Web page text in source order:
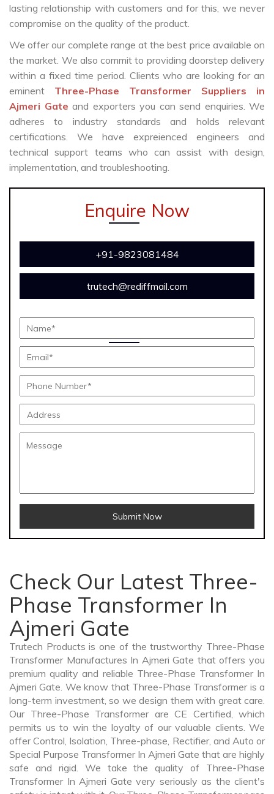
lasting relationship with customers and for this, we never
compromise on the quality of the product.
We offer our complete range at the best price available on
the market. We also commit to providing doorstep delivery
within a fixed time period. Clients who are looking for an
eminent Three-Phase Transformer Suppliers in
Ajmeri Gate and exporters you can send enquiries. We
adheres to industry standards and holds relevant
certifications. We have expreienced engineers and
technical support teams who can assist with design,
implementation, and troubleshooting.
Enquire Now
+91-9823081484
trutech@rediffmail.com
Submit Now
Check Our Latest Three-
Phase Transformer In
Ajmeri Gate
Trutech Products is one of the trustworthy Three-Phase
Transformer Manufactures In Ajmeri Gate that offers you
premium quality and reliable Three-Phase Transformer In
Ajmeri Gate. We know that Three-Phase Transformer is a
long-term investment, so we design them with great care.
Our Three-Phase Transformer are CE Certified, which
permits us to win the loyalty of our valuable clients. We
offer Control, Isolation, Three-phase, Rectifier, and Auto or
Special Purpose Transformer In Ajmeri Gate that are highly
safe and rigid. We take the quality of Three-Phase
Transformer In Ajmeri Gate very seriously as the client's